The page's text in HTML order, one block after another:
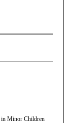
in Minor Children